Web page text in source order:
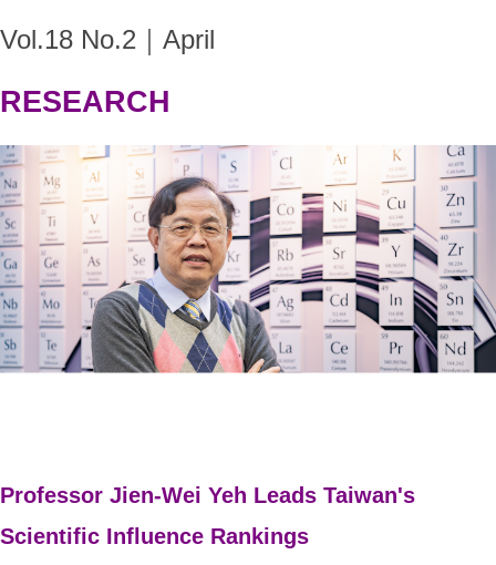
Vol.18 No.2｜April
RESEARCH
Professor Jien-Wei Yeh Leads Taiwan's
Scientific Influence Rankings